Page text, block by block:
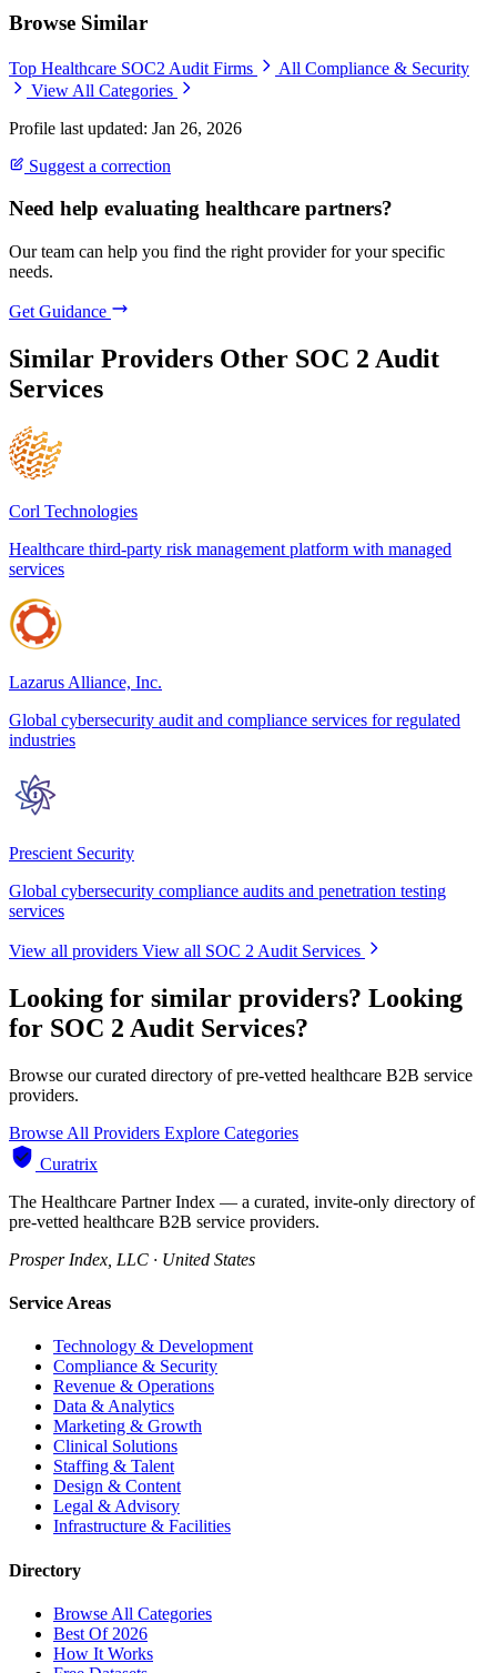
Browse Similar
Top Healthcare SOC2 Audit Firms
All Compliance & Security
View All Categories
Profile last updated: Jan 26, 2026
Suggest a correction
Need help evaluating healthcare partners?
Our team can help you find the right provider for your specific
needs.
Get Guidance
Similar Providers Other SOC 2 Audit
Services
Corl Technologies
Healthcare third-party risk management platform with managed
services
Lazarus Alliance, Inc.
Global cybersecurity audit and compliance services for regulated
industries
Prescient Security
Global cybersecurity compliance audits and penetration testing
services
View all providers View all SOC 2 Audit Services
Looking for similar providers? Looking
for SOC 2 Audit Services?
Browse our curated directory of pre-vetted healthcare B2B service
providers.
Browse All Providers Explore Categories
Curatrix
The Healthcare Partner Index — a curated, invite-only directory of
pre-vetted healthcare B2B service providers.
Prosper Index, LLC · United States
Service Areas
Technology & Development
Compliance & Security
Revenue & Operations
Data & Analytics
Marketing & Growth
Clinical Solutions
Staffing & Talent
Design & Content
Legal & Advisory
Infrastructure & Facilities
Directory
Browse All Categories
Best Of 2026
How It Works